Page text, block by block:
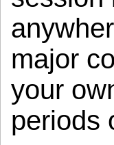
major
your
periods